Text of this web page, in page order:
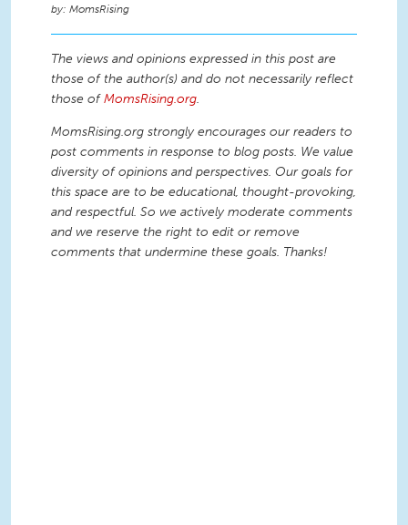
MomsRising
The views and opinions expressed in this post are
those of the author(s) and do not necessarily reflect
those ofMomsRising.org.
MomsRising.org strongly encourages our readers to
post comments in response to blog posts. We value
diversity of opinions and perspectives. Our goals for
this space are to be educational, thought-provoking,
and respectful. So we actively moderate comments
and we reserve the right to edit or remove
comments that undermine these goals. Thanks!